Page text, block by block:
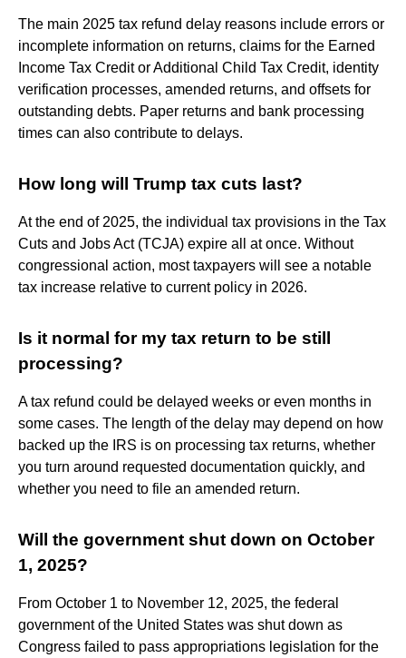
The main 2025 tax refund delay reasons include errors or
incomplete information on returns, claims for the Earned
Income Tax Credit or Additional Child Tax Credit, identity
verification processes, amended returns, and offsets for
outstanding debts. Paper returns and bank processing
times can also contribute to delays.
How long will Trump tax cuts last?
At the end of 2025, the individual tax provisions in the Tax
Cuts and Jobs Act (TCJA) expire all at once. Without
congressional action, most taxpayers will see a notable
tax increase relative to current policy in 2026.
Is it normal for my tax return to be still
processing?
A tax refund could be delayed weeks or even months in
some cases. The length of the delay may depend on how
backed up the IRS is on processing tax returns, whether
you turn around requested documentation quickly, and
whether you need to file an amended return.
Will the government shut down on October
1, 2025?
From October 1 to November 12, 2025, the federal
government of the United States was shut down as
Congress failed to pass appropriations legislation for the